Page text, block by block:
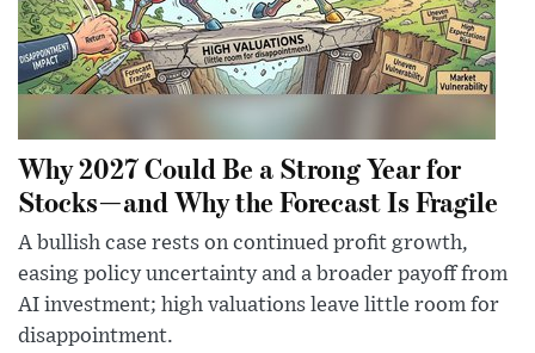
Why 2027 Could Be a Strong Year for
Stocks—and Why the Forecast Is Fragile
A bullish case rests on continued profit growth,
easing policy uncertainty and a broader payoff from
AI investment; high valuations leave little room for
disappointment.